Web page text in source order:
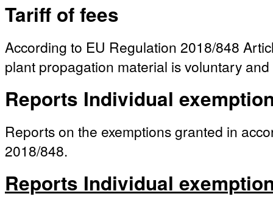
Tariff of fees
According to EU Regulation 2018/848
plant propagation material is voluntary
Reports Individual
Reports on the exemptions granted in
2018/848.
Reports Individual